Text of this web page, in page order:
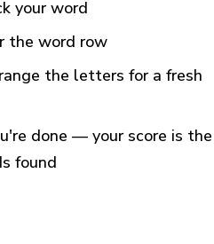
your word
the word row
the letters for a fresh
done — your score is the
found